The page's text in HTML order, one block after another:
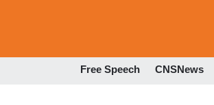
Free Speech CNSNews